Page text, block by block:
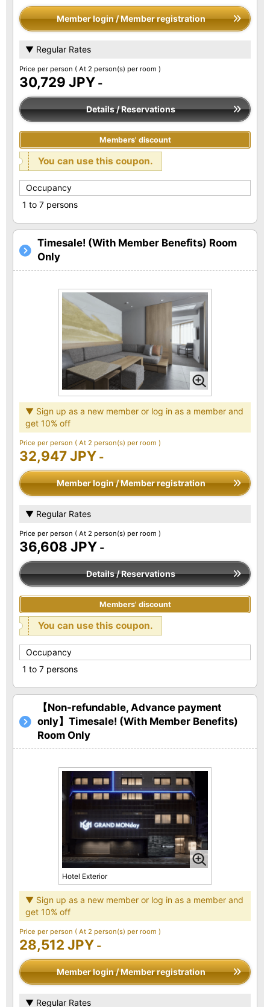
Member login / Member registration
▼ Regular Rates
Price per person ( At 2 person(s) per room )
30,729 JPY -
Details / Reservations
Members' discount
You can use this coupon.
Occupancy
1 to 7 persons
Timesale! (With Member Benefits) Room
Only
▼ Sign up as a new member or log in as a member and
get 10% off
Price per person ( At 2 person(s) per room )
32,947 JPY -
Member login / Member registration
▼ Regular Rates
Price per person ( At 2 person(s) per room )
36,608 JPY -
Details / Reservations
Members' discount
You can use this coupon.
Occupancy
1 to 7 persons
【Non-refundable, Advance payment
only】Timesale! (With Member Benefits)
Room Only
Hotel Exterior
▼ Sign up as a new member or log in as a member and
get 10% off
Price per person ( At 2 person(s) per room )
28,512 JPY -
Member login / Member registration
▼ Regular Rates